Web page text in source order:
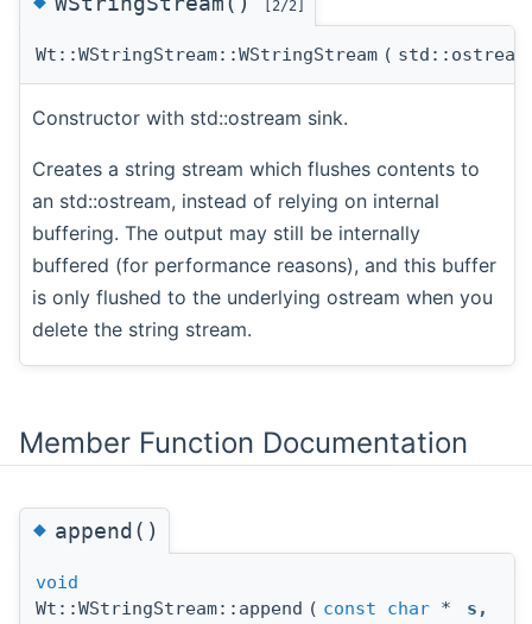
[2/2]
Wt::WStringStream::WStringStream (
Constructor with std::ostream sink.
Creates a string stream which flushes contents to
an std::ostream, instead of relying on internal
buffering. The output may still be internally
buffered (for performance reasons), and this buffer
is only flushed to the underlying ostream when you
delete the string stream.
Member Function Documentation
◆append()
void
Wt::WStringStream::append ( const char * s ,